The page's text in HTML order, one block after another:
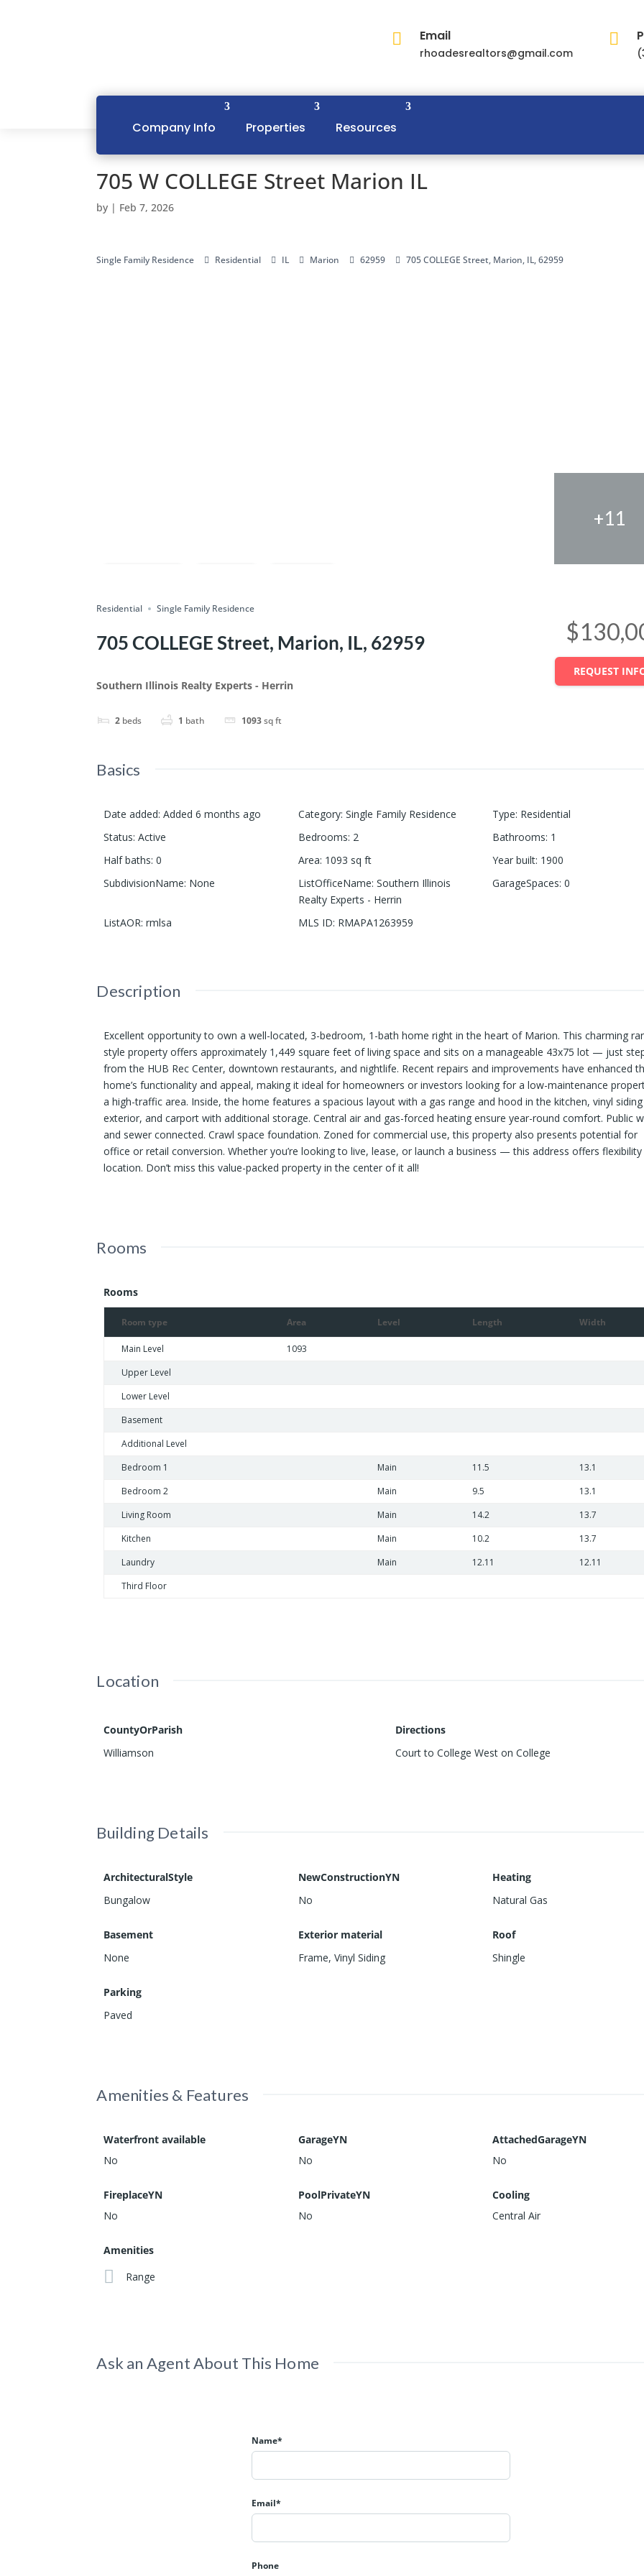
 Email
rhoadesrealtors@gmail.com

Company Info Properties Resources
705 W COLLEGE Street Marion IL
by | Feb 7, 2026
Single Family Residence Residential IL Marion 62959 705 COLLEGE Street, Marion, IL, 62959
+11
Residential Single Family Residence
705 COLLEGE Street, Marion, IL, 62959
Southern Illinois Realty Experts - Herrin
2 beds 1 bath 1093 sq ft
REQUEST
Basics
Date added: Added 6 months ago Category: Single Family Residence Type: Residential
Status: Active Bedrooms: 2 Bathrooms: 1
Half baths: 0 Area: 1093 sq ft Year built: 1900
SubdivisionName: None ListOfficeName: Southern Illinois
Realty Experts - Herrin
GarageSpaces: 0
ListAOR: rmlsa MLS ID: RMAPA1263959
Description
Excellent opportunity to own a well-located, 3-bedroom, 1-bath home right in the heart of Marion. This charming
style property offers approximately 1,449 square feet of living space and sits on a manageable 43x75 lot — just
from the HUB Rec Center, downtown restaurants, and nightlife. Recent repairs and improvements have enhanced
home’s functionality and appeal, making it ideal for homeowners or investors looking for a low-maintenance
a high-traffic area. Inside, the home features a spacious layout with a gas range and hood in the kitchen, vinyl siding
exterior, and carport with additional storage. Central air and gas-forced heating ensure year-round comfort. Public
and sewer connected. Crawl space foundation. Zoned for commercial use, this property also presents potential for
office or retail conversion. Whether you’re looking to live, lease, or launch a business — this address offers
location. Don’t miss this value-packed property in the center of it all!
Rooms
Rooms
Room type Area Level Length Width
Main Level
1093
Upper Level
Lower Level
Basement
Additional Level
Bedroom 1
Main 11.5
13.1
Bedroom 2
Main 9.5
13.1
Living Room
Main 14.2
13.7
Kitchen
Main 10.2
13.7
Laundry
Main 12.11
12.11
Third Floor
Location
CountyOrParish
Williamson
Directions
Court to College West on College
Building Details
ArchitecturalStyle
Bungalow
NewConstructionYN
No
Heating
Natural Gas
Basement
None
Exterior material
Frame, Vinyl Siding
Roof
Shingle
Parking
Paved
Amenities & Features
Waterfront available
No
GarageYN
No
AttachedGarageYN
No
FireplaceYN
No
PoolPrivateYN
No
Cooling
Central Air
Amenities
Range
Ask an Agent About This Home
Name*
Email*
Phone